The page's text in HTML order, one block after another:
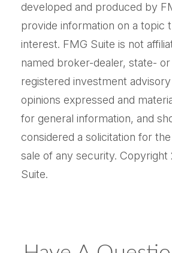
developed and produced by
provide information on a topic
interest. FMG Suite is not
named broker-dealer, state- or
registered investment
opinions expressed and
for general information, and
considered a solicitation for
sale of any security. Copyright
Suite.